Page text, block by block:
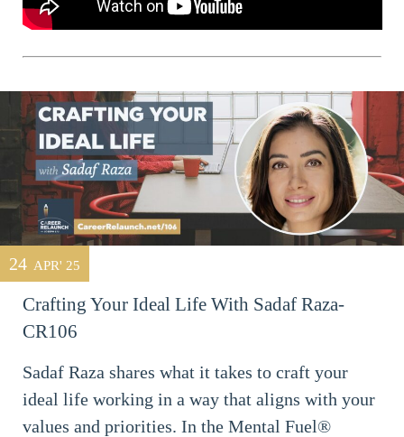
24 APR' 25
Crafting Your Ideal Life With Sadaf Raza-
CR106
Sadaf Raza shares what it takes to craft your
ideal life working in a way that aligns with your
values and priorities. In the Mental Fuel®